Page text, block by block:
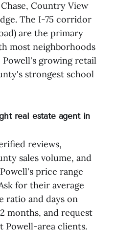
Country View
The I-75 corridor
are the primary
most neighborhoods
Powell's growing retail
strongest school
real estate agent in
reviews,
sales volume, and
price range
for their average
and days on
months, and request
Powell-area clients.